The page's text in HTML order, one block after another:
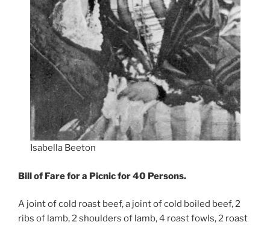
Isabella Beeton
Bill of Fare for a Picnic for 40 Persons.
A joint of cold roast beef, a joint of cold boiled beef, 2
ribs of lamb, 2 shoulders of lamb, 4 roast fowls, 2 roast